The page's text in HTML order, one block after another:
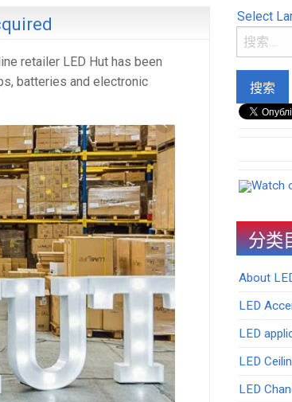
retailer LED Hut has been
batteries and electronic
Select
Watch
分类
About
LED
LED
LED
LED